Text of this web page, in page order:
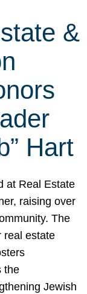
&
Hart
at Real Estate
raising over
The
real estate
the
Jewish